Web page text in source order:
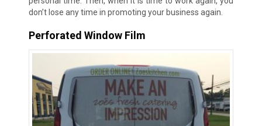
don’t lose any time in promoting your business again.
Perforated Window Film